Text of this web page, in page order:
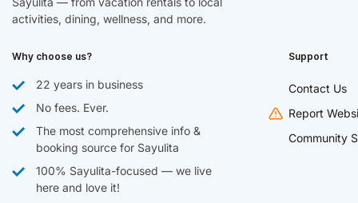
activities, dining, wellness, and more.
Why choose us?
22 years in business
No fees. Ever.
The most comprehensive info &
booking source for Sayulita
100% Sayulita-focused — we live
here and love it!
Support
Contact Us
Report
Community